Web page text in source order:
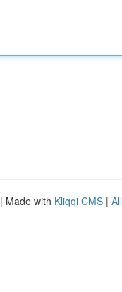
| Made with Kliqqi CMS |